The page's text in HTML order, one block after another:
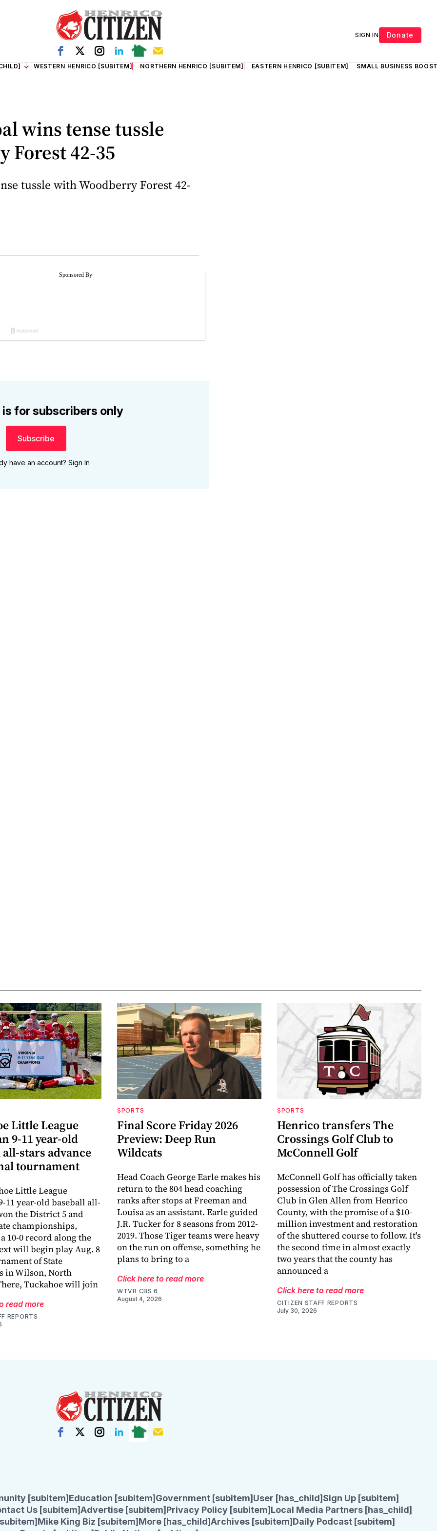
SIGN IN Donate
WESTERN HENRICO [SUBITEM] NORTHERN HENRICO [SUBITEM] EASTERN HENRICO [SUBITEM] SMALL BUSINESS
wins tense tussle
Forest 42-35
tussle with Woodberry Forest 42-
for subscribers only
Subscribe
have an account? Sign In
Little League
9-11 year-old
stars advance
tournament
Little League
11 year-old baseball all-
the District 5 and
championships,
10-0 record along the
will begin play Aug. 8
of State
in Wilson, North
Tuckahoe will join
read more
REPORTS
SPORTS
Final Score Friday 2026
Preview: Deep Run
Wildcats
Head Coach George Earle makes his
return to the 804 head coaching
ranks after stops at Freeman and
Louisa as an assistant. Earle guided
J.R. Tucker for 8 seasons from 2012-
2019. Those Tiger teams were heavy
on the run on offense, something he
plans to bring to a
Click here to read more
WTVR CBS 6
August 4, 2026
SPORTS
Henrico transfers The
Crossings Golf Club to
McConnell Golf
McConnell Golf has officially taken
possession of The Crossings Golf
Club in Glen Allen from Henrico
County, with the promise of a $10-
million investment and restoration
of the shuttered course to follow. It's
the second time in almost exactly
two years that the county has
announced a
Click here to read more
CITIZEN STAFF REPORTS
July 30, 2026
[subitem] Education [subitem] Government [subitem] User [has_child] Sign Up [subitem]
Us [subitem]Advertise [subitem] Privacy Policy [subitem] Local Media Partners [has_child]
Mike King Biz [subitem] More [has_child]Archives [subitem] Daily Podcast [subitem]